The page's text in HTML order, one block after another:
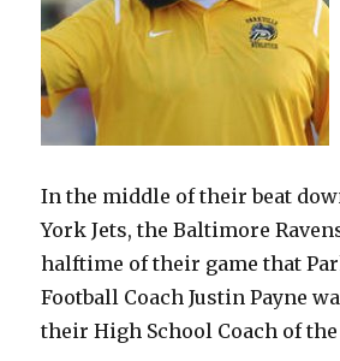
In the middle of their beat
York Jets, the Baltimore
halftime of their game that
Football Coach Justin Payne
their High School Coach of the